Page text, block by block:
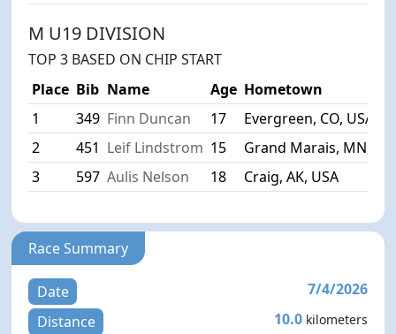
M U19 DIVISION
TOP 3 BASED ON CHIP START
Place Bib Name Age Hometown
1
349 Finn Duncan 17
Evergreen, CO, USA
2
451 Leif Lindstrom 15
Grand Marais, MN,
3
597 Aulis Nelson 18 Craig, AK, USA
Race Summary
Date
7/4/2026
Distance
10.0 kilometers